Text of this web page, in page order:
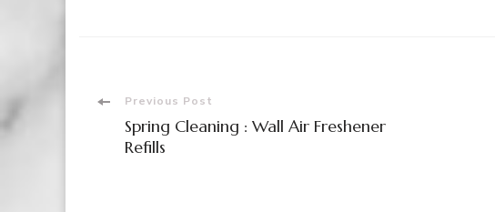
Post
Navigation
Previous Post
Spring Cleaning : Wall Air Freshener
Refills